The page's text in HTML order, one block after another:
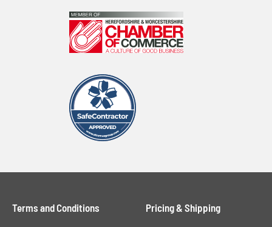
Terms and Conditions Pricing & Shipping